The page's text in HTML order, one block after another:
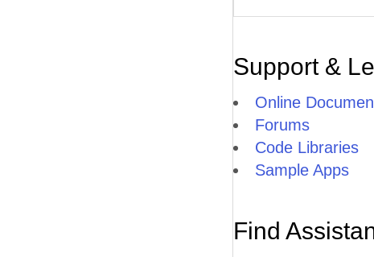
Support &
Online
Forums
Code Libraries
Sample Apps
Find